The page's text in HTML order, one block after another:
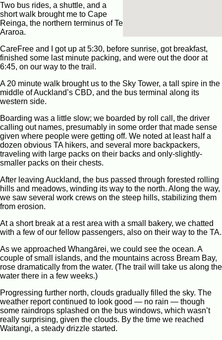
Two bus rides, a shuttle, and a
short walk brought me to Cape
Reinga, the northern terminus of Te
Araroa.
CareFree and I got up at 5:30, before sunrise, got breakfast,
finished some last minute packing, and were out the door at
6:45, on our way to the trail.
A 20 minute walk brought us to the Sky Tower, a tall spire in the
middle of Auckland’s CBD, and the bus terminal along its
western side.
Boarding was a little slow; we boarded by roll call, the driver
calling out names, presumably in some order that made sense
given where people were getting off. We noted at least half a
dozen obvious TA hikers, and several more backpackers,
traveling with large packs on their backs and only-slightly-
smaller packs on their chests.
After leaving Auckland, the bus passed through forested rolling
hills and meadows, winding its way to the north. Along the way,
we saw several work crews on the steep hills, stabilizing them
from erosion.
At a short break at a rest area with a small bakery, we chatted
with a few of our fellow passengers, also on their way to the TA.
As we approached Whangārei, we could see the ocean. A
couple of small islands, and the mountains across Bream Bay,
rose dramatically from the water. (The trail will take us along the
water there in a few weeks.)
Progressing further north, clouds gradually filled the sky. The
weather report continued to look good — no rain — though
some raindrops splashed on the bus windows, which wasn’t
really surprising, given the clouds. By the time we reached
Waitangi, a steady drizzle started.